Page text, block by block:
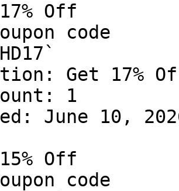
Off
code
Get 17%
1
June 10,
Off
code